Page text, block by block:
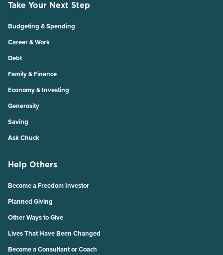
Take Your Next Step
Budgeting & Spending
Career & Work
Debt
Family & Finance
Economy & Investing
Generosity
Saving
Ask Chuck
Help Others
Become a Freedom Investor
Planned Giving
Other Ways to Give
Lives That Have Been Changed
Become a Consultant or Coach